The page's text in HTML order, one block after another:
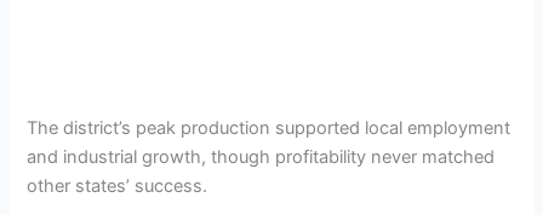
The district’s peak production supported local employment
and industrial growth, though profitability never matched
other states’ success.